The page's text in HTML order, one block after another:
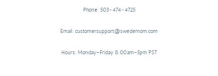
Phone: 503-474-4725
Email: customersupport@swedemom.com
Hours: Monday–Friday 8:00am–5pm PST